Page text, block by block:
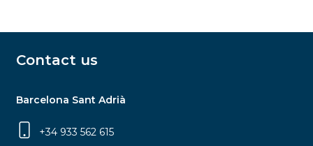
Contact us
Barcelona Sant Adrià
+34 933 562 615